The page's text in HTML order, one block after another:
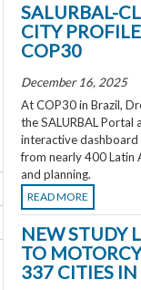
SALURBAL-
CITY
COP30
December 16, 2025
At COP30 in Brazil,
the SALURBAL Portal
interactive dashboard
from nearly 400 Latin
and planning.
READ MORE
NEW STUDY
TO
337 CITIES